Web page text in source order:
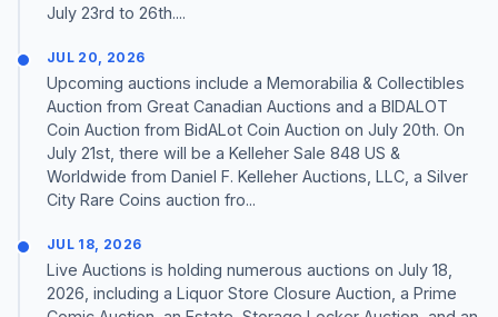
July 23rd to 26th....
JUL 20, 2026
Upcoming auctions include a Memorabilia & Collectibles
Auction from Great Canadian Auctions and a BIDALOT
Coin Auction from BidALot Coin Auction on July 20th. On
July 21st, there will be a Kelleher Sale 848 US &
Worldwide from Daniel F. Kelleher Auctions, LLC, a Silver
City Rare Coins auction fro...
JUL 18, 2026
Live Auctions is holding numerous auctions on July 18,
2026, including a Liquor Store Closure Auction, a Prime